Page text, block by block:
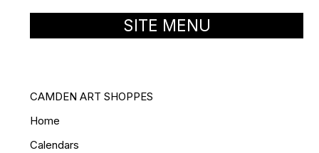
SITE MENU
CAMDEN ART SHOPPES
Home
Calendars